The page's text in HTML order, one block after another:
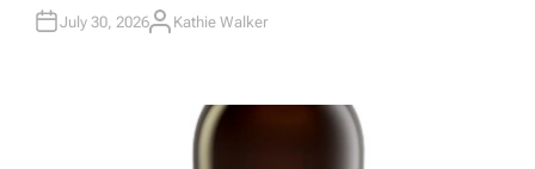
N
July 30, 2026A
Kathie Walker